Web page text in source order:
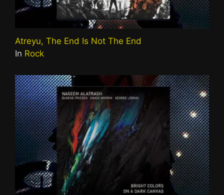
Atreyu, The End Is Not The End
In Rock